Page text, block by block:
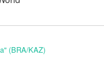
(BRA/KAZ)